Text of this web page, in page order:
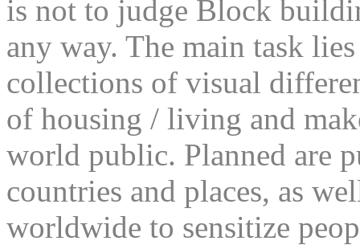
is not to judge Block
any way. The main task
collections of visual
of housing / living and
world public. Planned are
countries and places, as
worldwide to sensitize